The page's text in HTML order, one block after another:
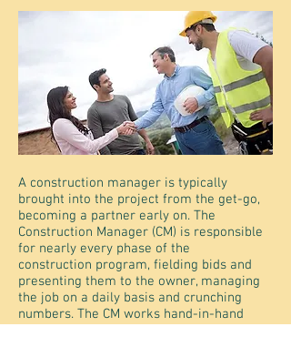
A construction manager is typically
brought into the project from the get-go,
becoming a partner early on. The
Construction Manager (CM) is responsible
for nearly every phase of the
construction program, fielding bids and
presenting them to the owner, managing
the job on a daily basis and crunching
numbers. The CM works hand-in-hand